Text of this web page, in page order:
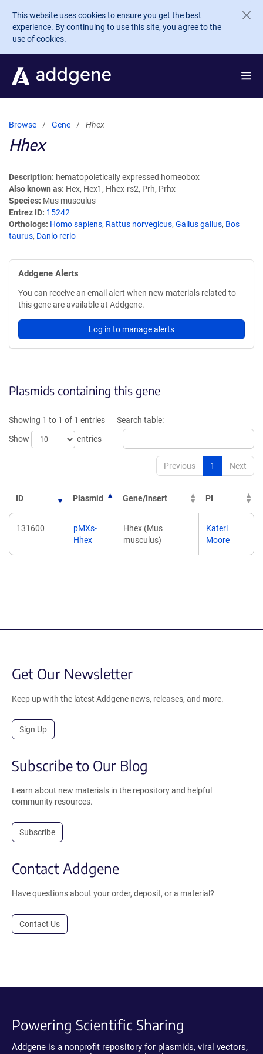
Skip to main content
This website uses cookies to ensure you get the best
experience. By continuing to use this site, you agree to the
use of cookies.
Browse Gene Hhex
Hhex
Description
hematopoietically expressed homeobox
Also known as Hex, Hex1, Hhex-rs2, Prh, Prhx
Species Mus musculus
Entrez ID 15242
Orthologs Homo sapiens, Rattus norvegicus, Gallus gallus, Bos
taurus, Danio rerio
Addgene Alerts
You can receive an email alert when new materials related to
this gene are available at Addgene.
Log in to manage alerts
Plasmids containing this gene
Showing 1 to 1 of 1 entries
Show
entries
Search table:
Previous 1 Next
ID Plasmid Gene/Insert PI
131600
pMXs-
Hhex
Hhex (Mus
musculus)
Kateri
Moore
Get Our Newsletter
Keep up with the latest Addgene news, releases, and more.
Sign Up
Subscribe to Our Blog
Learn about new materials in the repository and helpful
community resources.
Subscribe
Contact Addgene
Have questions about your order, deposit, or a material?
Contact Us
Powering Scientific Sharing
Addgene is a nonprofit repository for plasmids, viral vectors,